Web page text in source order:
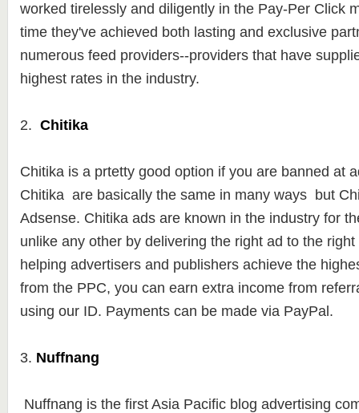
worked tirelessly and diligently in the Pay-Per Click
time they've achieved both lasting and exclusive
numerous feed providers--providers that have
highest rates in the industry.
2. Chitika
Chitika is a prtetty good option if you are banned at
Chitika are basically the same in many ways but
Adsense. Chitika ads are known in the industry for
unlike any other by delivering the right ad to the
helping advertisers and publishers achieve the
from the PPC, you can earn extra income from
using our ID. Payments can be made ​​via PayPal.
3. Nuffnang
Nuffnang is the first Asia Pacific blog advertising